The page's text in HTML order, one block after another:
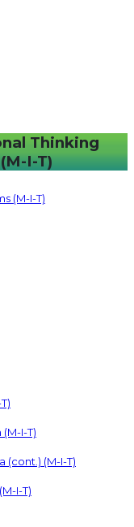
Thinking
I-T)
(M-I-T)
I-T)
(cont.) (M-I-T)
I-T)